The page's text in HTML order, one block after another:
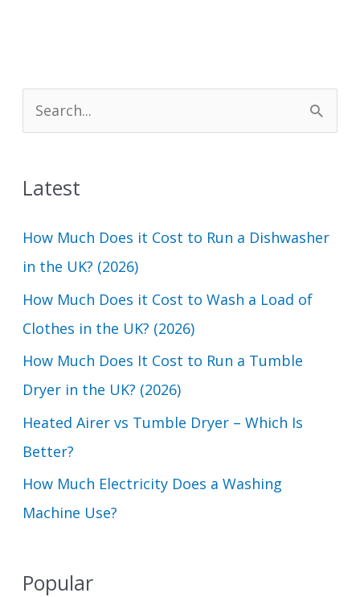
e
r
h
f
o
r
:
Latest
How Much Does it Cost to Run a Dishwasher
in the UK? (2026)
How Much Does it Cost to Wash a Load of
Clothes in the UK? (2026)
How Much Does It Cost to Run a Tumble
Dryer in the UK? (2026)
Heated Airer vs Tumble Dryer – Which Is
Better?
How Much Electricity Does a Washing
Machine Use?
Popular